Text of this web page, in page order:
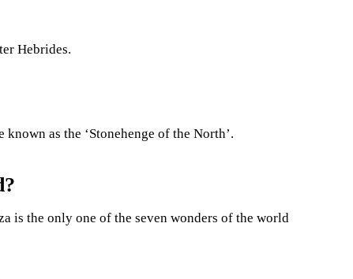
Hebrides.
as the ‘Stonehenge of the North’.
is the only one of the seven wonders of the world